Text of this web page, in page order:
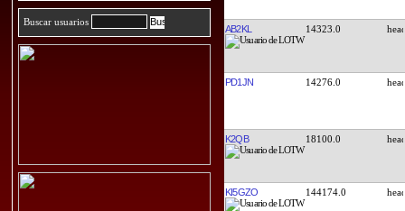
Buscar usuarios
AB2KL 14323.0
PD1JN 14276.0
K2QB 18100.0
KI5GZO 144174.0